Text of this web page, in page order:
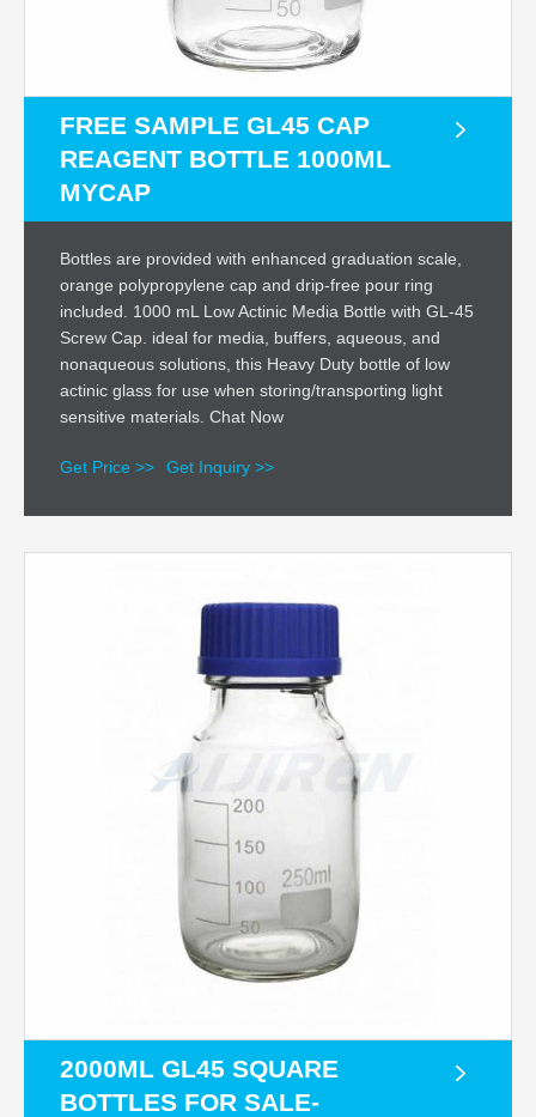
FREE SAMPLE GL45 CAP
REAGENT BOTTLE 1000ML
MYCAP
Bottles are provided with enhanced graduation scale,
orange polypropylene cap and drip-free pour ring
included. 1000 mL Low Actinic Media Bottle with GL-45
Screw Cap. ideal for media, buffers, aqueous, and
nonaqueous solutions, this Heavy Duty bottle of low
actinic glass for use when storing/transporting light
sensitive materials. Chat Now
Get Price >> Get Inquiry >>
2000ML GL45 SQUARE
BOTTLES FOR SALE-